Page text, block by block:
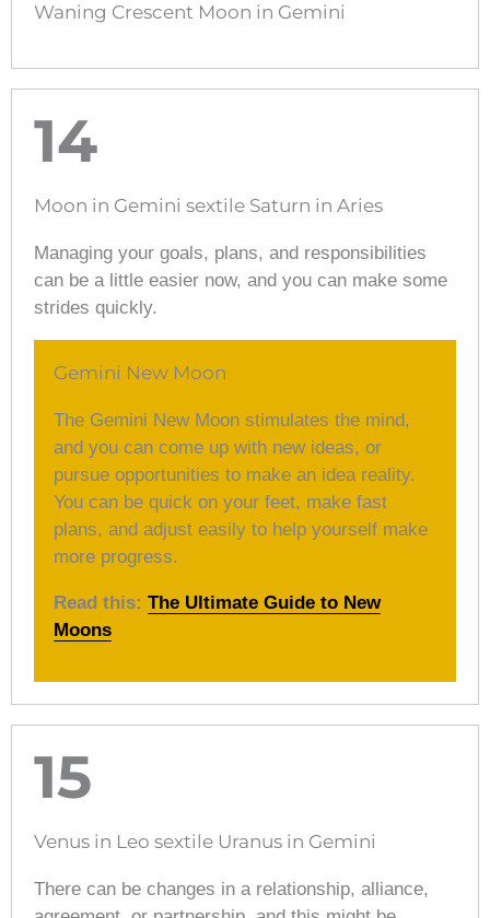
Waning Crescent Moon in Gemini
14
Moon in Gemini sextile Saturn in Aries
Managing your goals, plans, and responsibilities
can be a little easier now, and you can make some
strides quickly.
Gemini New Moon
The Gemini New Moon stimulates the mind,
and you can come up with new ideas, or
pursue opportunities to make an idea reality.
You can be quick on your feet, make fast
plans, and adjust easily to help yourself make
more progress.
Read this: The Ultimate Guide to New
Moons
15
Venus in Leo sextile Uranus in Gemini
There can be changes in a relationship, alliance,